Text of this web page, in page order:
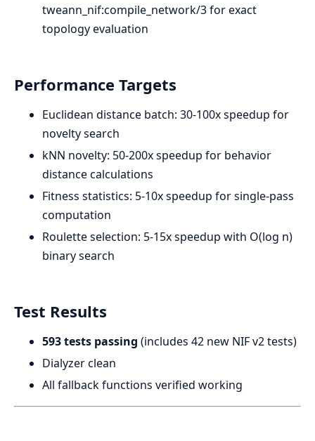
tweann_nif:compile_network/3 for exact
topology evaluation
Performance Targets
Euclidean distance batch: 30-100x speedup for
novelty search
kNN novelty: 50-200x speedup for behavior
distance calculations
Fitness statistics: 5-10x speedup for single-pass
computation
Roulette selection: 5-15x speedup with O(log n)
binary search
Test Results
593 tests passing (includes 42 new NIF v2 tests)
Dialyzer clean
All fallback functions verified working